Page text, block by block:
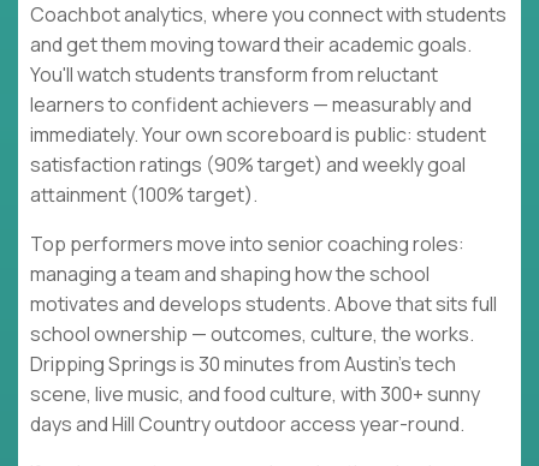
Coachbot analytics, where you connect with students
and get them moving toward their academic goals.
You'll watch students transform from reluctant
learners to confident achievers — measurably and
immediately. Your own scoreboard is public: student
satisfaction ratings (90% target) and weekly goal
attainment (100% target).
Top performers move into senior coaching roles:
managing a team and shaping how the school
motivates and develops students. Above that sits full
school ownership — outcomes, culture, the works.
Dripping Springs is 30 minutes from Austin's tech
scene, live music, and food culture, with 300+ sunny
days and Hill Country outdoor access year-round.